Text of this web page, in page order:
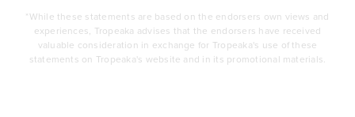
*While these statements are based on the endorsers own views and
experiences, Tropeaka advises that the endorsers have received
valuable consideration in exchange for Tropeaka's use of these
statements on Tropeaka's website and in its promotional materials.